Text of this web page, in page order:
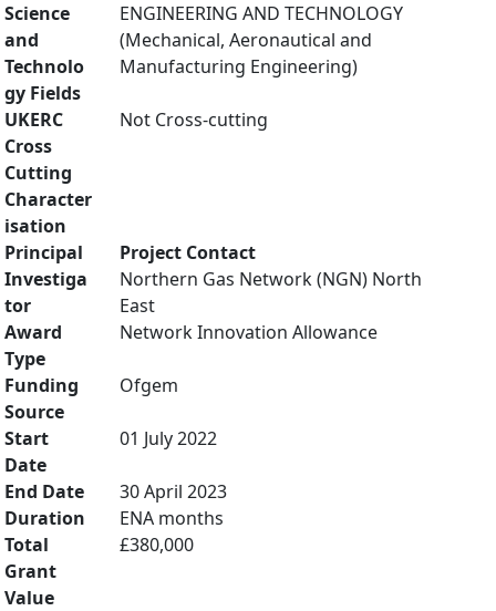
Science
and
Technolo
gy Fields
ENGINEERING AND TECHNOLOGY
(Mechanical, Aeronautical and
Manufacturing Engineering)
UKERC
Cross
Cutting
Character
isation
Not Cross-cutting
Principal
Investiga
tor
Project Contact
Northern Gas Network (NGN) North
East
Award
Type
Network Innovation Allowance
Funding
Source
Ofgem
Start
Date
01 July 2022
End Date
30 April 2023
Duration
ENA months
Total
Grant
Value
£380,000